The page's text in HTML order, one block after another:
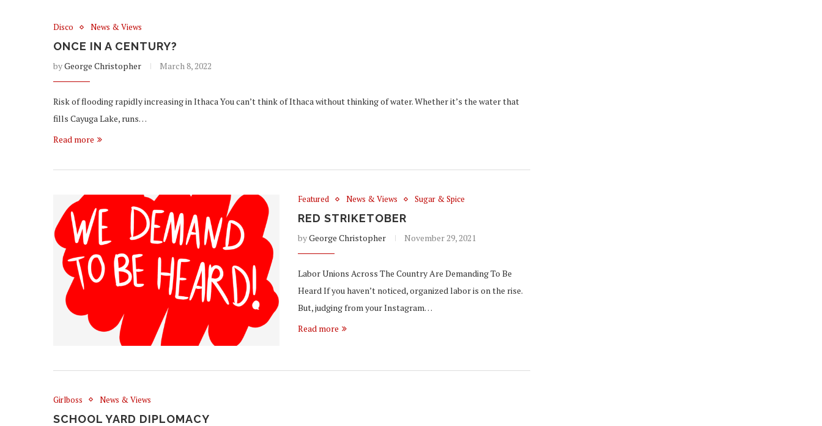
Disco News & Views
ONCE IN A CENTURY?
byGeorge Christopher March 8, 2022
Risk of flooding rapidly increasing in Ithaca You can’t think of Ithaca without thinking of water. Whether it’s the water that
fills Cayuga Lake, runs…
Read more
Featured News & Views Sugar & Spice
RED STRIKETOBER
byGeorge Christopher November 29, 2021
Labor Unions Across The Country Are Demanding To Be
Heard If you haven’t noticed, organized labor is on the rise.
But, judging from your Instagram…
Read more
Girlboss News & Views
SCHOOL YARD DIPLOMACY